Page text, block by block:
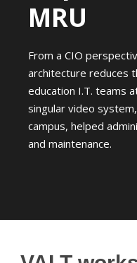
MRU
From a CIO
architecture reduces
education I.T. teams
singular video
campus, helped
and maintenance.